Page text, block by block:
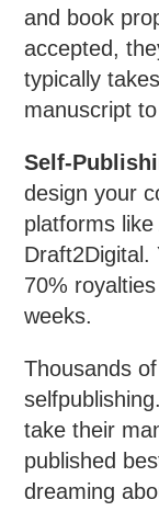
and book
accepted,
typically
manuscript
Self-
design your
platforms
Draft2Digital.
70%
weeks.
Thousands
take their
published
dreaming